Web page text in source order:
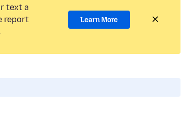
text a
report
Learn More